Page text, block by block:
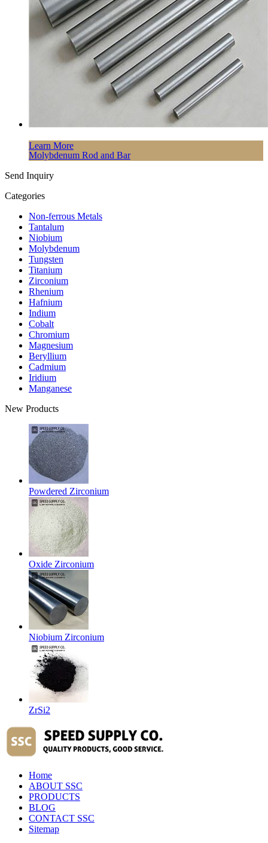
Learn More
Molybdenum Rod and Bar
Send Inquiry
Categories
Non-ferrous Metals
Tantalum
Niobium
Molybdenum
Tungsten
Titanium
Zirconium
Rhenium
Hafnium
Indium
Cobalt
Chromium
Magnesium
Beryllium
Cadmium
Iridium
Manganese
New Products
Powdered Zirconium
Oxide Zirconium
Niobium Zirconium
ZrSi2
Home
ABOUT SSC
PRODUCTS
BLOG
CONTACT SSC
Sitemap